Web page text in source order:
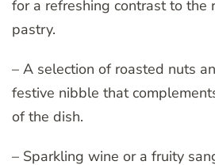
for a refreshing contrast to the
pastry.
– A selection of roasted nuts
festive nibble that
of the dish.
– Sparkling wine or a fruity